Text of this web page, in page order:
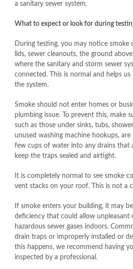
a sanitary sewer system.
What to expect or look for during
During testing, you may notice smoke
lids, sewer cleanouts, the ground
where the sanitary and storm sewer
connected. This is normal and helps
the system.
Smoke should not enter homes or
plumbing issue. To prevent this, make
such as those under sinks, tubs,
unused washing machine hookups,
few cups of water into any drains that
keep the traps sealed and airtight.
It is completely normal to see smoke
vent stacks on your roof. This is not a
If smoke enters your building, it may
deficiency that could allow unpleasant
hazardous sewer gases indoors.
drain traps or improperly installed or
this happens, we recommend having
inspected by a professional.